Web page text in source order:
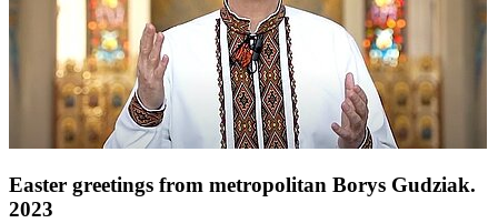
Easter greetings from metropolitan Borys Gudziak.
2023